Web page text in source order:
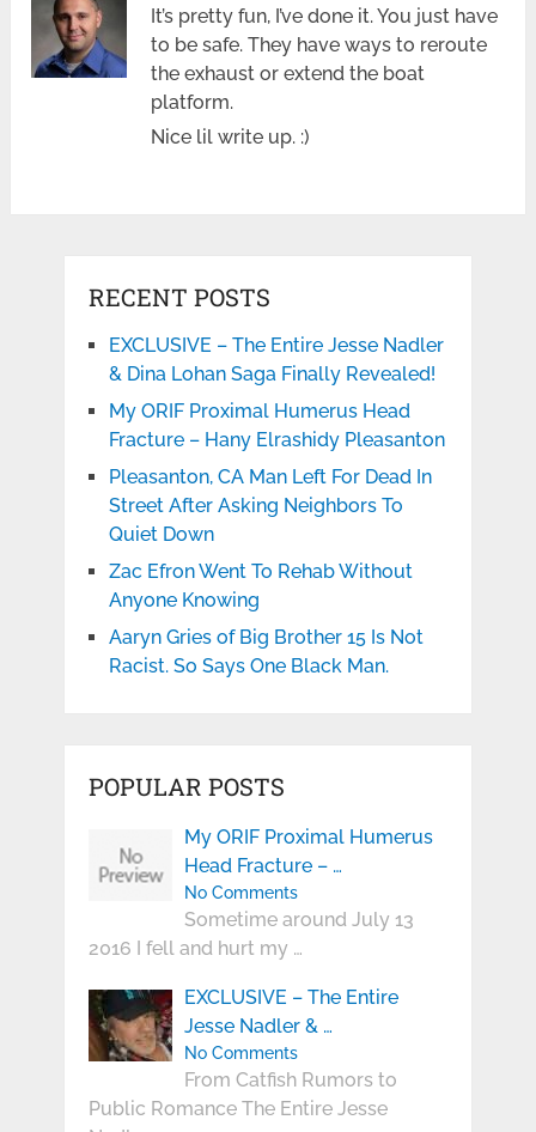
It’s pretty fun, I’ve done it. You just have
to be safe. They have ways to reroute
the exhaust or extend the boat
platform.
Nice lil write up. :)
RECENT POSTS
EXCLUSIVE – The Entire Jesse Nadler
& Dina Lohan Saga Finally Revealed!
My ORIF Proximal Humerus Head
Fracture – Hany Elrashidy Pleasanton
Pleasanton, CA Man Left For Dead In
Street After Asking Neighbors To
Quiet Down
Zac Efron Went To Rehab Without
Anyone Knowing
Aaryn Gries of Big Brother 15 Is Not
Racist. So Says One Black Man.
POPULAR POSTS
My ORIF Proximal Humerus
Head Fracture – …
No Comments
Sometime around July 13
2016 I fell and hurt my …
EXCLUSIVE – The Entire
Jesse Nadler & …
No Comments
From Catfish Rumors to
Public Romance The Entire Jesse